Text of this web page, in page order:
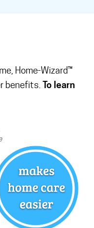
Home-Wizard™
benefits. To learn